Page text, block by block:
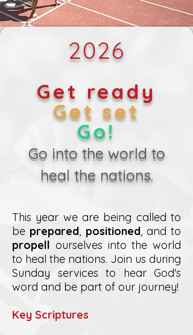
2026
Get ready
Get set
Go!
Go into the world to
heal the nations.
This year we are being called to
be prepared, positioned, and to
propell ourselves into the world
to heal the nations. Join us during
Sunday services to hear God's
word and be part of our journey!
Key Scriptures